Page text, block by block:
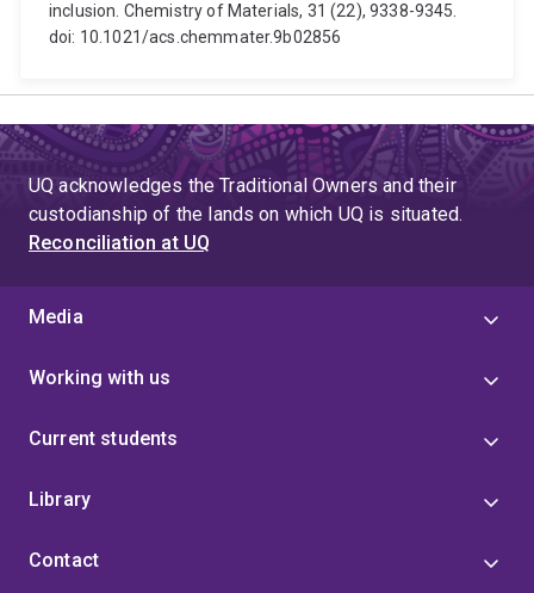
inclusion. Chemistry of Materials, 31 (22), 9338-9345.
doi: 10.1021/acs.chemmater.9b02856
UQ acknowledges the Traditional Owners and their
custodianship of the lands on which UQ is situated.
Reconciliation at UQ
Media
Working with us
Current students
Library
Contact